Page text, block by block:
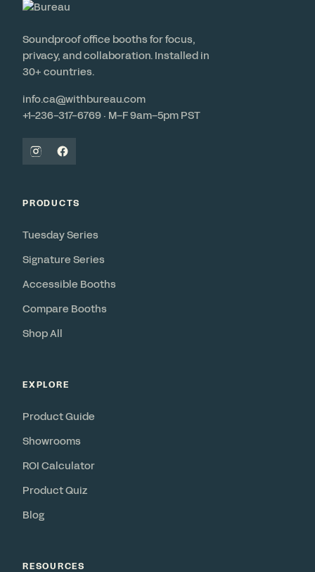
Soundproof office booths for focus,
privacy, and collaboration. Installed in
30+ countries.
info.ca@withbureau.com
+1-236-317-6769 · M–F 9am–5pm PST
PRODUCTS
Tuesday Series
Signature Series
Accessible Booths
Compare Booths
Shop All
EXPLORE
Product Guide
Showrooms
ROI Calculator
Product Quiz
Blog
RESOURCES